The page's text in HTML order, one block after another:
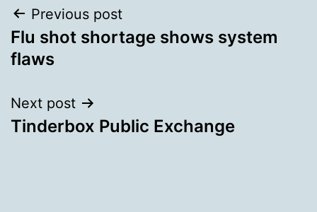
Post
navigation
Previous post
Flu shot shortage shows system
flaws
Next post
Tinderbox Public Exchange